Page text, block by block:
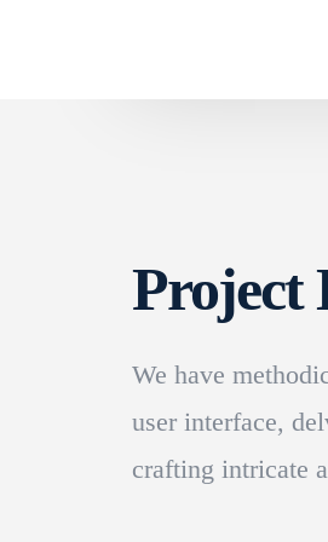
Project
We have
user interface,
crafting intricate